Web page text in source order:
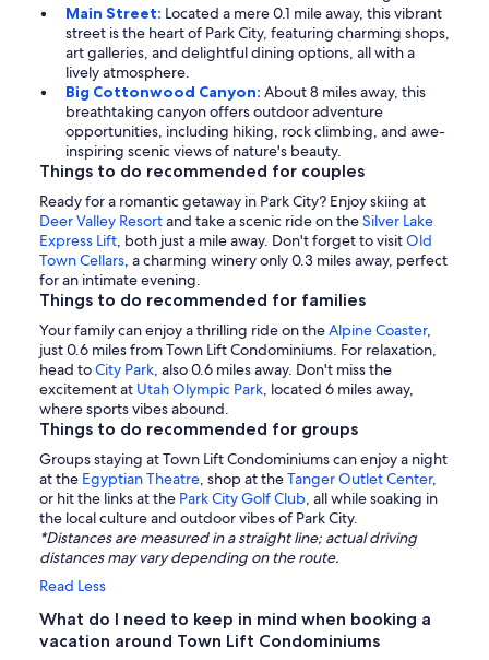
Main Street: Located a mere 0.1 mile away, this vibrant
street is the heart of Park City, featuring charming shops,
art galleries, and delightful dining options, all with a
lively atmosphere.
Big Cottonwood Canyon: About 8 miles away, this
breathtaking canyon offers outdoor adventure
opportunities, including hiking, rock climbing, and awe-
inspiring scenic views of nature's beauty.
Things to do recommended for couples
Ready for a romantic getaway in Park City? Enjoy skiing at
Deer Valley Resortand take a scenic ride on theSilver Lake
Express Lift, both just a mile away. Don't forget to visitOld
Town Cellars, a charming winery only 0.3 miles away, perfect
for an intimate evening.
Things to do recommended for families
Your family can enjoy a thrilling ride on theAlpine Coaster,
just 0.6 miles from Town Lift Condominiums. For relaxation,
head toCity Park, also 0.6 miles away. Don't miss the
excitement at Utah Olympic Park, located 6 miles away,
where sports vibes abound.
Things to do recommended for groups
Groups staying at Town Lift Condominiums can enjoy a night
at the Egyptian Theatre, shop at theTanger Outlet Center,
or hit the links at the Park City Golf Club, all while soaking in
the local culture and outdoor vibes of Park City.
*Distances are measured in a straight line; actual driving
distances may vary depending on the route.
Read Less
What do I need to keep in mind when booking a
vacation around Town Lift Condominiums